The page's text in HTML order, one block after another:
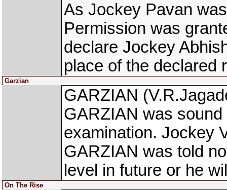
As Jockey Pavan
Permission was
declare Jockey
place of the declared
Garzian
GARZIAN
GARZIAN was
examination. Jockey
GARZIAN was told
level in future or he
On The Rise